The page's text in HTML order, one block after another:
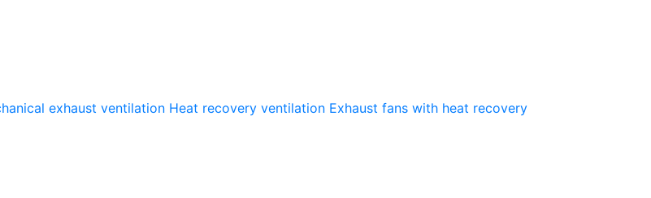
exhaust ventilation Heat recovery ventilation Exhaust fans with heat recovery